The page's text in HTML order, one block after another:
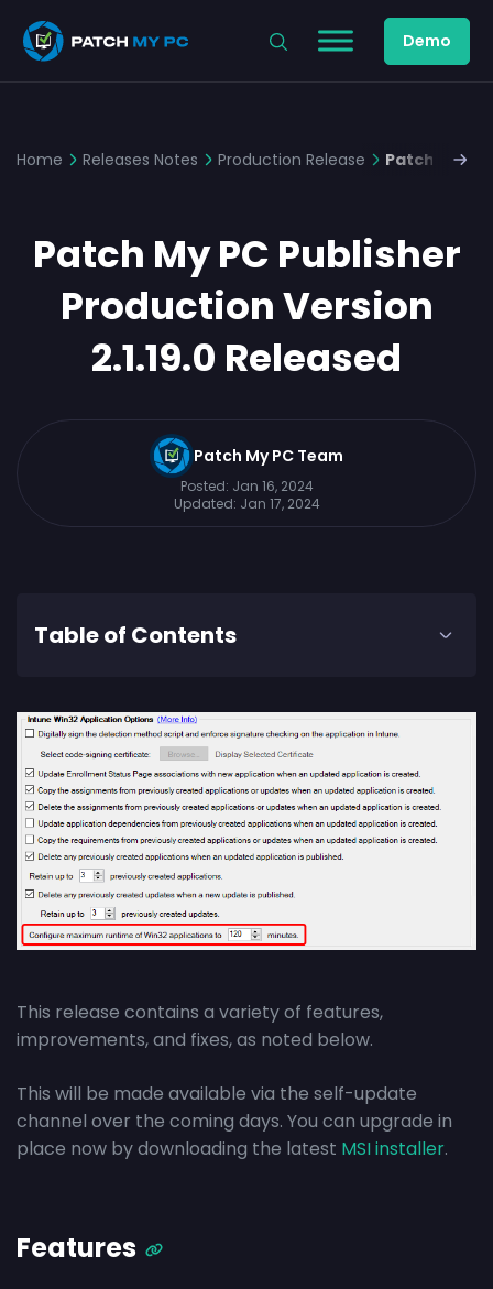
Demo
Home Releases Notes Production Release Patch My
Patch My PC Publisher
Production Version
2.1.19.0 Released
Patch My PC Team
Posted: Jan 16, 2024
Updated: Jan 17, 2024
Table of Contents
This release contains a variety of features,
improvements, and fixes, as noted below.
This will be made available via the self-update
channel over the coming days. You can upgrade in
place now by downloading the latest MSI installer.
Features